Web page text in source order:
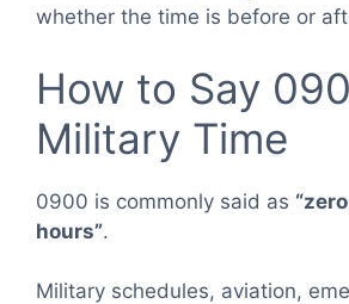
whether the time is before or
How to Say
Military Time
0900 is commonly said as
hours”.
Military schedules, aviation,